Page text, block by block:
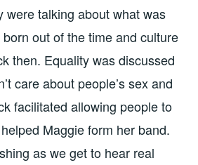
were talking about what was
out of the time and culture
then. Equality was discussed
care about people’s sex and
facilitated allowing people to
Maggie form her band.
as we get to hear real